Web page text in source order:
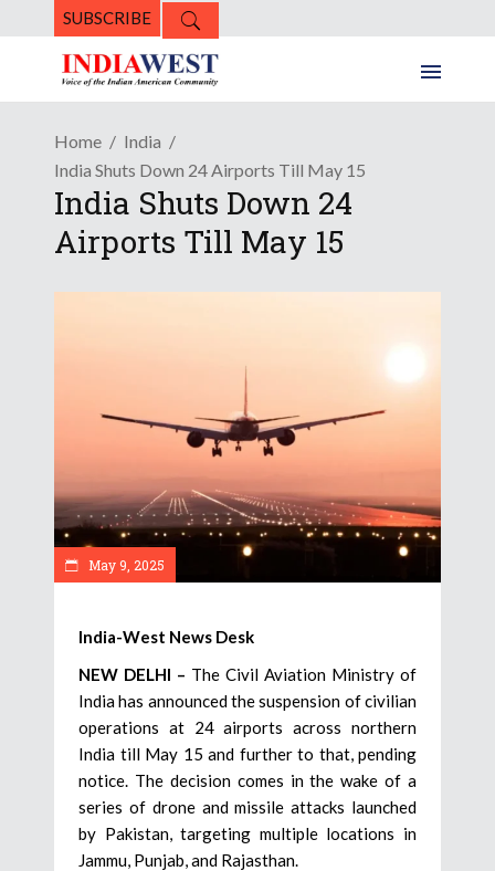
SUBSCRIBE
Home
India
India Shuts Down 24 Airports Till May 15
India Shuts Down 24
Airports Till May 15
May 9, 2025
India-West News Desk
NEW DELHI – The Civil Aviation Ministry of
India has announced the suspension of civilian
operations at 24 airports across northern
India till May 15 and further to that, pending
notice. The decision comes in the wake of a
series of drone and missile attacks launched
by Pakistan, targeting multiple locations in
Jammu, Punjab, and Rajasthan.